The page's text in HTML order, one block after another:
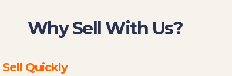
Why Sell With Us?
Sell Quickly